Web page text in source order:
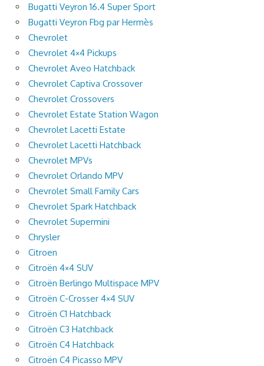
Bugatti Veyron 16.4 Super Sport
Bugatti Veyron Fbg par Hermès
Chevrolet
Chevrolet 4×4 Pickups
Chevrolet Aveo Hatchback
Chevrolet Captiva Crossover
Chevrolet Crossovers
Chevrolet Estate Station Wagon
Chevrolet Lacetti Estate
Chevrolet Lacetti Hatchback
Chevrolet MPVs
Chevrolet Orlando MPV
Chevrolet Small Family Cars
Chevrolet Spark Hatchback
Chevrolet Supermini
Chrysler
Citroen
Citroën 4×4 SUV
Citroën Berlingo Multispace MPV
Citroën C-Crosser 4×4 SUV
Citroën C1 Hatchback
Citroën C3 Hatchback
Citroën C4 Hatchback
Citroën C4 Picasso MPV